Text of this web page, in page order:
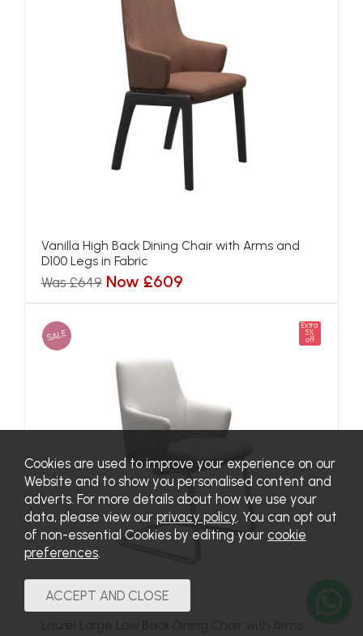
Vanilla High Back Dining Chair with Arms and
D100 Legs in Fabric
Was £649 Now £609
SALE
Extra
5%
off
Cookies are used to improve your experience on our
Website and to show you personalised content and
adverts. For more details about how we use your
data, please view our privacy policy. You can opt out
of non-essential Cookies by editing your cookie
preferences.